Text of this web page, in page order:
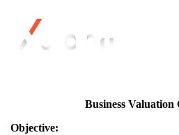
Business Valuation
Objective: